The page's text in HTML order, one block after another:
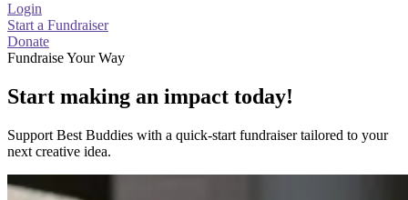
Login
Start a Fundraiser
Donate
Fundraise Your Way
Start making an impact today!
Support Best Buddies with a quick-start fundraiser tailored to your
next creative idea.